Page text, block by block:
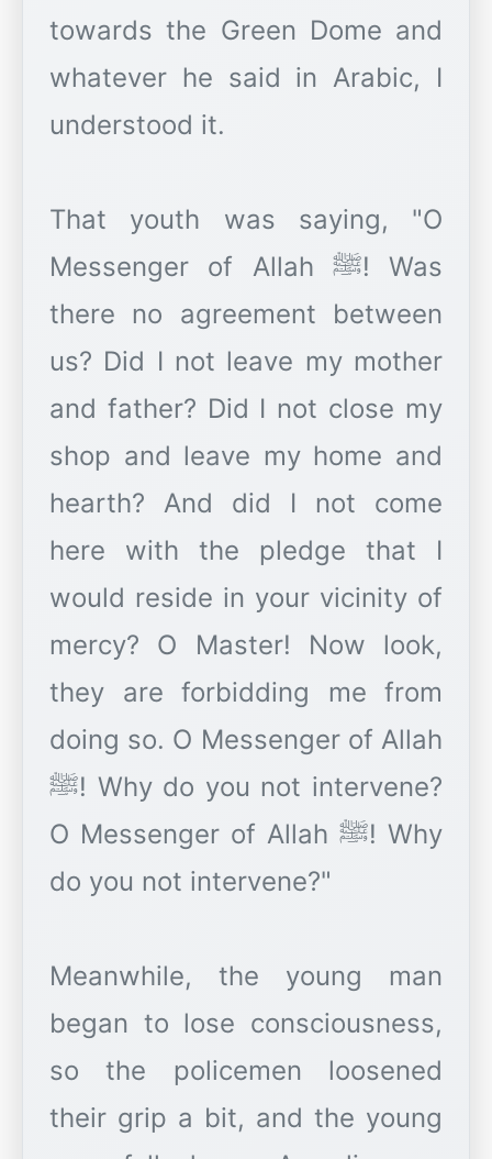
towards the Green Dome and
whatever he said in Arabic, I
understood it.
That youth was saying, "O
Messenger of Allah ﷺ! Was
there no agreement between
us? Did I not leave my mother
and father? Did I not close my
shop and leave my home and
hearth? And did I not come
here with the pledge that I
would reside in your vicinity of
mercy? O Master! Now look,
they are forbidding me from
doing so. O Messenger of Allah
ﷺ! Why do you not intervene?
O Messenger of Allah ﷺ! Why
do you not intervene?"
Meanwhile, the young man
began to lose consciousness,
so the policemen loosened
their grip a bit, and the young